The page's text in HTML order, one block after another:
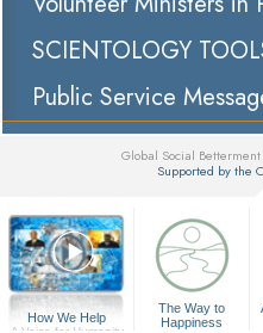
SCIENTOLOGY
Public Service
Global Social
Supported by the
How We Help
The Way to
Happiness